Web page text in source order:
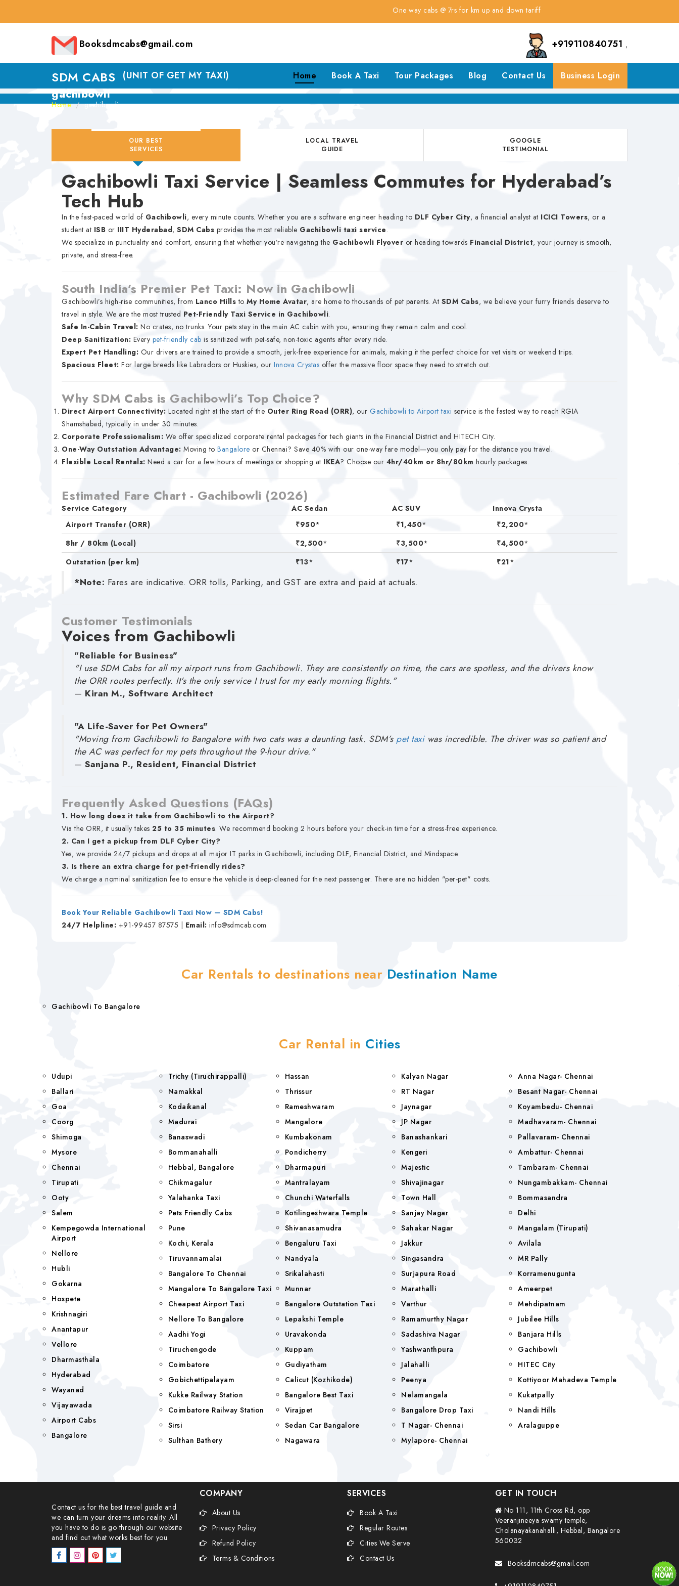
One way cabs @ 7rs for km up and down tariff
Booksdmcabs@gmail.com +919110840751 ,
SDM CABS (UNIT OF GET MY TAXI) Home Book A Taxi Tour Packages Blog Contact Us Business Login
gachibowli
Home gachibowli
OUR BEST
SERVICES
LOCAL TRAVEL
GUIDE
GOOGLE
TESTIMONIAL
Gachibowli Taxi Service | Seamless Commutes for Hyderabad’s
Tech Hub
In the fast-paced world of Gachibowli, every minute counts. Whether you are a software engineer heading to DLF Cyber City, a financial analyst at ICICI Towers, or a
student at ISB or IIIT Hyderabad, SDM Cabs provides the most reliable Gachibowli taxi service.
We specialize in punctuality and comfort, ensuring that whether you’re navigating the Gachibowli Flyover or heading towards Financial District, your journey is smooth,
private, and stress-free.
South India’s Premier Pet Taxi: Now in Gachibowli
Gachibowli’s high-rise communities, from Lanco Hills to My Home Avatar, are home to thousands of pet parents. At SDM Cabs, we believe your furry friends deserve to
travel in style. We are the most trusted Pet-Friendly Taxi Service in Gachibowli.
Safe In-Cabin Travel: No crates, no trunks. Your pets stay in the main AC cabin with you, ensuring they remain calm and cool.
Deep Sanitization: Every pet-friendly cab is sanitized with pet-safe, non-toxic agents after every ride.
Expert Pet Handling: Our drivers are trained to provide a smooth, jerk-free experience for animals, making it the perfect choice for vet visits or weekend trips.
Spacious Fleet: For large breeds like Labradors or Huskies, our Innova Crystas offer the massive floor space they need to stretch out.
Why SDM Cabs is Gachibowli’s Top Choice?
Direct Airport Connectivity: Located right at the start of the Outer Ring Road (ORR), our Gachibowli to Airport taxi service is the fastest way to reach RGIA
Shamshabad, typically in under 30 minutes.
Corporate Professionalism: We offer specialized corporate rental packages for tech giants in the Financial District and HITECH City.
One-Way Outstation Advantage: Moving to Bangalore or Chennai? Save 40% with our one-way fare model—you only pay for the distance you travel.
Flexible Local Rentals: Need a car for a few hours of meetings or shopping at IKEA? Choose our 4hr/40km or 8hr/80km hourly packages.
Estimated Fare Chart - Gachibowli (2026)
Service Category AC Sedan AC SUV
Innova Crysta
Airport Transfer (ORR)
₹950* ₹1,450* ₹2,200*
8hr / 80km (Local)
₹2,500* ₹3,500* ₹4,500*
Outstation (per km)
₹13* ₹17* ₹21*
*Note: Fares are indicative. ORR tolls, Parking, and GST are extra and paid at actuals.
Customer Testimonials
Voices from Gachibowli
"Reliable for Business"
"I use SDM Cabs for all my airport runs from Gachibowli. They are consistently on time, the cars are spotless, and the drivers know
the ORR routes perfectly. It's the only service I trust for my early morning flights."
— Kiran M., Software Architect
"A Life-Saver for Pet Owners"
"Moving from Gachibowli to Bangalore with two cats was a daunting task. SDM’s pet taxiwas incredible. The driver was so patient and
the AC was perfect for my pets throughout the 9-hour drive."
— Sanjana P., Resident, Financial District
Frequently Asked Questions (FAQs)
1. How long does it take from Gachibowli to the Airport?
Via the ORR, it usually takes 25 to 35 minutes. We recommend booking 2 hours before your check-in time for a stress-free experience.
2. Can I get a pickup from DLF Cyber City?
Yes, we provide 24/7 pickups and drops at all major IT parks in Gachibowli, including DLF, Financial District, and Mindspace.
3. Is there an extra charge for pet-friendly rides?
We charge a nominal sanitization fee to ensure the vehicle is deep-cleaned for the next passenger. There are no hidden "per-pet" costs.
Book Your Reliable Gachibowli Taxi Now — SDM Cabs!
24/7 Helpline: +91-99457 87575 | Email: info@sdmcab.com
Car Rentals to destinations near Destination Name
Gachibowli To Bangalore
Car Rental in Cities
Udupi
Ballari
Goa
Coorg
Shimoga
Mysore
Chennai
Tirupati
Ooty
Salem
Kempegowda International
Airport
Nellore
Hubli
Gokarna
Hospete
Krishnagiri
Anantapur
Vellore
Dharmasthala
Hyderabad
Wayanad
Vijayawada
Airport Cabs
Bangalore
Trichy (Tiruchirappalli)
Namakkal
Kodaikanal
Madurai
Banaswadi
Bommanahalli
Hebbal, Bangalore
Chikmagalur
Yalahanka Taxi
Pets Friendly Cabs
Pune
Kochi, Kerala
Tiruvannamalai
Bangalore To Chennai
Mangalore To Bangalore Taxi
Cheapest Airport Taxi
Nellore To Bangalore
Aadhi Yogi
Tiruchengode
Coimbatore
Gobichettipalayam
Kukke Railway Station
Coimbatore Railway Station
Sirsi
Sulthan Bathery
Hassan
Thrissur
Rameshwaram
Mangalore
Kumbakonam
Pondicherry
Dharmapuri
Mantralayam
Chunchi Waterfalls
Kotilingeshwara Temple
Shivanasamudra
Bengaluru Taxi
Nandyala
Srikalahasti
Munnar
Bangalore Outstation Taxi
Lepakshi Temple
Uravakonda
Kuppam
Gudiyatham
Calicut (Kozhikode)
Bangalore Best Taxi
Virajpet
Sedan Car Bangalore
Nagawara
Kalyan Nagar
RT Nagar
Jaynagar
JP Nagar
Banashankari
Kengeri
Majestic
Shivajinagar
Town Hall
Sanjay Nagar
Sahakar Nagar
Jakkur
Singasandra
Surjapura Road
Marathalli
Varthur
Ramamurthy Nagar
Sadashiva Nagar
Yashwanthpura
Jalahalli
Peenya
Nelamangala
Bangalore Drop Taxi
T Nagar- Chennai
Mylapore- Chennai
Anna Nagar- Chennai
Besant Nagar- Chennai
Koyambedu- Chennai
Madhavaram- Chennai
Pallavaram- Chennai
Ambattur- Chennai
Tambaram- Chennai
Nungambakkam- Chennai
Bommasandra
Delhi
Mangalam (tirupati)
Avilala
MR Pally
Korramenugunta
Ameerpet
Mehdipatnam
Jubilee Hills
Banjara Hills
Gachibowli
HITEC City
Kottiyoor Mahadeva Temple
Kukatpally
Nandi Hills
Aralaguppe
Contact us for the best travel guide and
we can turn your dreams into reality. All
you have to do is go through our website
and find out what works best for you.
COMPANY
About Us
Privacy Policy
Refund Policy
Terms & Conditions
SERVICES
Book A Taxi
Regular Routes
Cities We Serve
Contact Us
GET IN TOUCH
No 111, 11th Cross Rd, opp
Veeranjineeya swamy temple,
Cholanayakanahalli, Hebbal, Bangalore
560032
Booksdmcabs@gmail.com